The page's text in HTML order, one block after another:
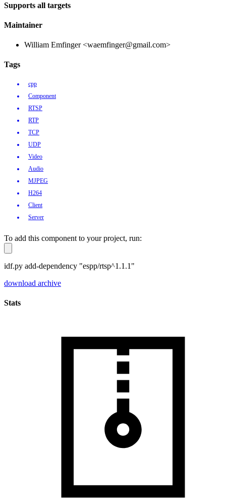
Supports all targets
Maintainer
William Emfinger <waemfinger@gmail.com>
Tags
cpp
Component
RTSP
RTP
TCP
UDP
Video
Audio
MJPEG
H264
Client
Server
To add this component to your project, run:
idf.py add-dependency "espp/rtsp^1.1.1"
download archive
Stats